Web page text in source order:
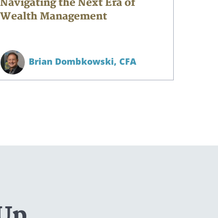
Navigating the Next Era of
Wealth Management
Brian Dombkowski, CFA